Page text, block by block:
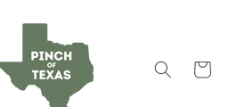
Cart